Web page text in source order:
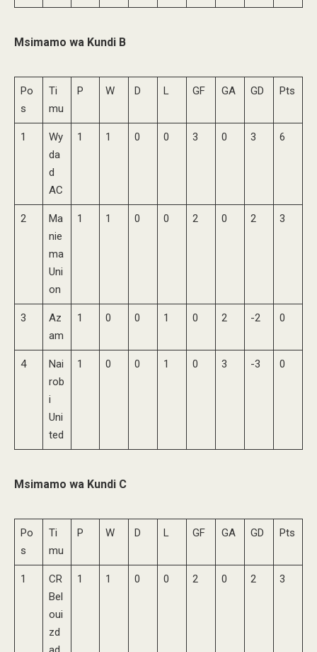
Msimamo wa Kundi B
Po
s
Ti
mu
P W D L GF GA GD Pts
1
Wy
da
d
AC
1 1 0 0 3 0 3 6
2
Ma
nie
ma
Uni
on
1 1 0 0 2 0 2 3
3
Az
am
1 0 0 1 0 2 -2 0
4
Nai
rob
i
Uni
ted
1 0 0 1 0 3 -3 0
Msimamo wa Kundi C
Po
s
Ti
mu
P W D L GF GA GD Pts
1
CR
Bel
oui
zd
1 1 0 0 2 0 2 3